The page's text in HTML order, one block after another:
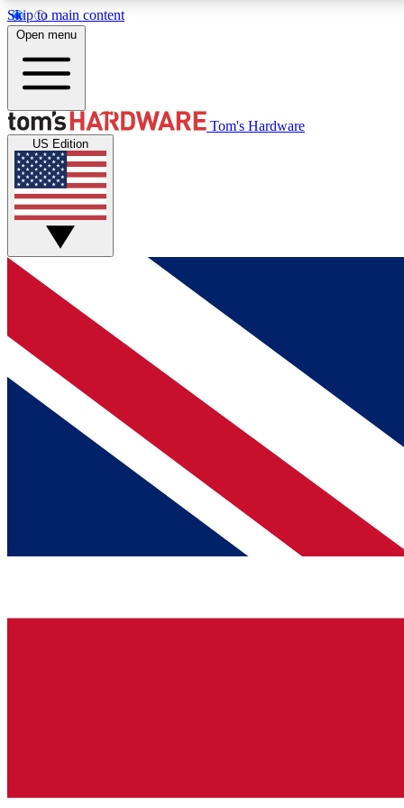
Skip to main content
MEMBER
Get started with free access to reviews, badges and
discussions.
BECOME A MEMBER
Open menu
Tom's Hardware
US Edition